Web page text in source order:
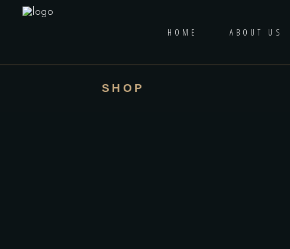
HOME ABOUT US
SHOP